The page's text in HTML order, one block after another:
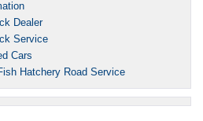
Dealer
Service
Cars
Hatchery Road Service